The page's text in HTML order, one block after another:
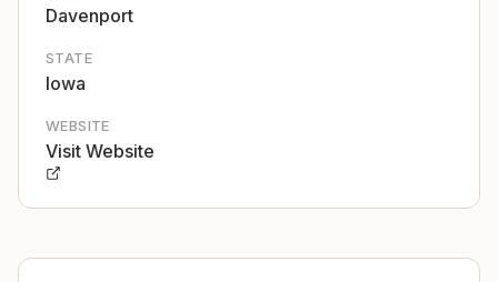
Davenport
STATE
Iowa
WEBSITE
Visit Website